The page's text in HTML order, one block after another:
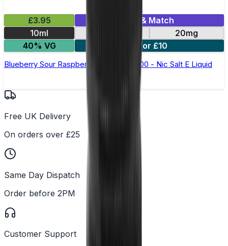
£3.95
Mix & Match
10ml
20mg
40% VG
5 for £10
Blueberry Sour Raspberry Bar Juice 5000 - Nic Salt E Liquid
Free UK Delivery
On orders over £25
Same Day Dispatch
Order before 2PM
Customer Support